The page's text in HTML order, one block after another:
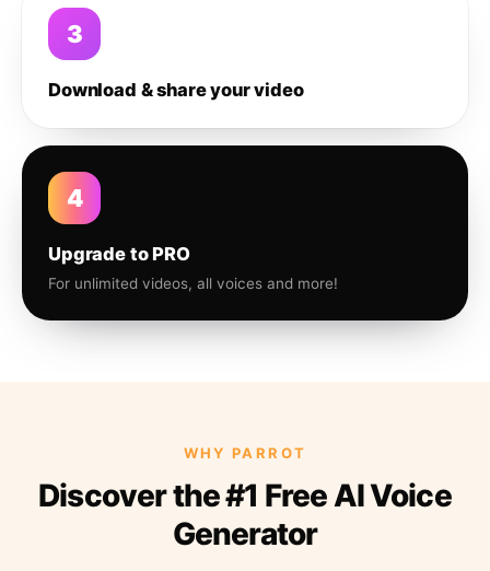
3
Download & share your video
4
Upgrade to PRO
For unlimited videos, all voices and more!
WHY PARROT
Discover the #1 Free AI Voice
Generator